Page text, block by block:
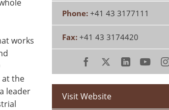
Phone: +41 43 3177111
Fax: +41 43 3174420
Visit Website
works
at the
leader